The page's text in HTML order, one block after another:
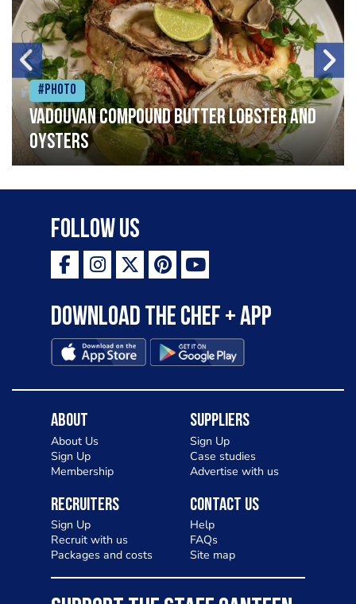
#Photo
Vadouvan compound butter lobster and
oysters
Follow Us
Download the Chef + app
About
About Us
Sign Up
Membership
Suppliers
Sign Up
Case studies
Advertise with us
Recruiters
Sign Up
Recruit with us
Packages and costs
Contact Us
Help
FAQs
Site map